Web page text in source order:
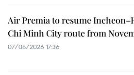
Air Premia to resume
Chi Minh City route from
07/08/2026 17:36